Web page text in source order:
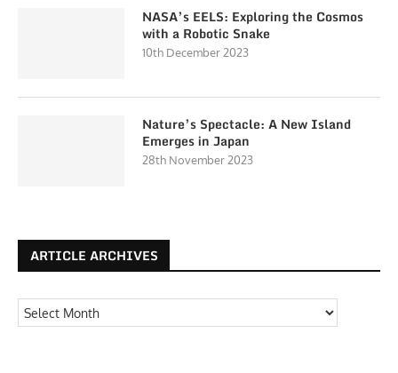
NASA’s EELS: Exploring the Cosmos
with a Robotic Snake
10th December 2023
Nature’s Spectacle: A New Island
Emerges in Japan
28th November 2023
ARTICLE ARCHIVES